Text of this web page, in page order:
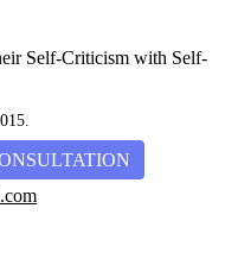
Self-Criticism with Self-